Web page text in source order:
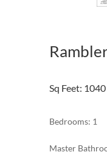
Sq Feet: 1040
Bedrooms: 1
Master